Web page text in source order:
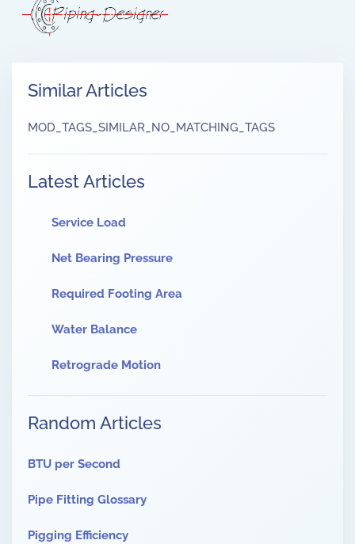
Similar Articles
MOD_TAGS_SIMILAR_NO_MATCHING_TAGS
Latest Articles
Service Load
Net Bearing Pressure
Required Footing Area
Water Balance
Retrograde Motion
Random Articles
BTU per Second
Pipe Fitting Glossary
Pigging Efficiency